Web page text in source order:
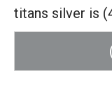
titans silver is